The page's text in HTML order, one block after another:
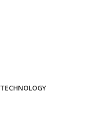
TECHNOLOGY